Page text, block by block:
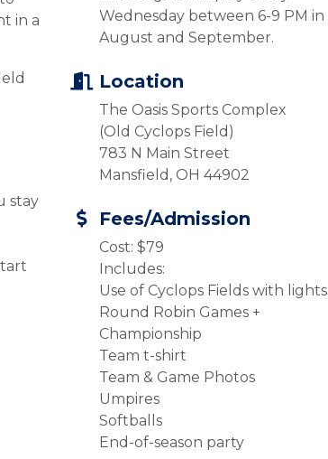
in a
stay
Wednesday between 6-9 PM in
August and September.
Location
The Oasis Sports Complex
(Old Cyclops Field)
783 N Main Street
Mansfield, OH 44902
Fees/Admission
Cost: $79
Includes:
Use of Cyclops Fields with lights
Round Robin Games +
Championship
Team t-shirt
Team & Game Photos
Umpires
Softballs
End-of-season party